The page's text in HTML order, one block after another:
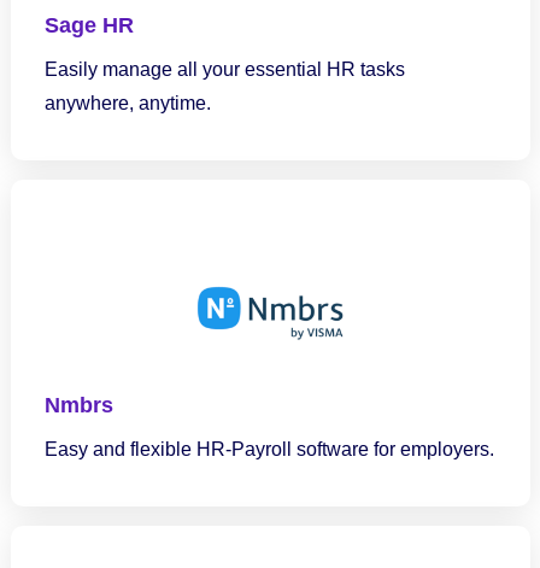
Sage HR
Easily manage all your essential HR tasks
anywhere, anytime.
Nmbrs
Easy and flexible HR-Payroll software for employers.